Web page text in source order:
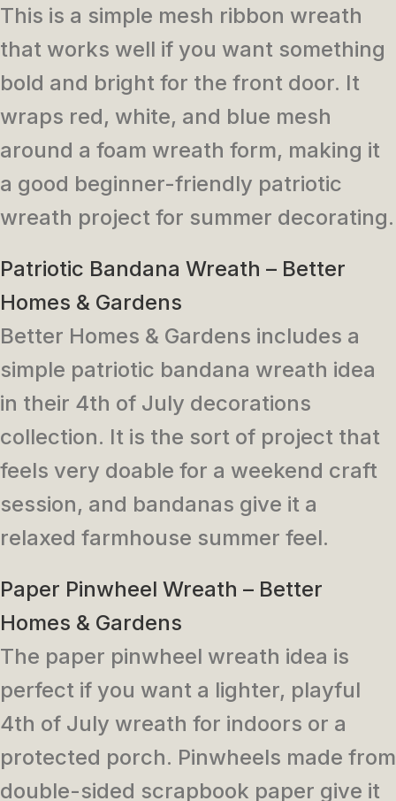
This is a simple mesh ribbon wreath
that works well if you want something
bold and bright for the front door. It
wraps red, white, and blue mesh
around a foam wreath form, making it
a good beginner-friendly patriotic
wreath project for summer decorating.
Patriotic Bandana Wreath – Better
Homes & Gardens
Better Homes & Gardens includes a
simple patriotic bandana wreath idea
in their 4th of July decorations
collection. It is the sort of project that
feels very doable for a weekend craft
session, and bandanas give it a
relaxed farmhouse summer feel.
Paper Pinwheel Wreath – Better
Homes & Gardens
The paper pinwheel wreath idea is
perfect if you want a lighter, playful
4th of July wreath for indoors or a
protected porch. Pinwheels made from
double-sided scrapbook paper give it